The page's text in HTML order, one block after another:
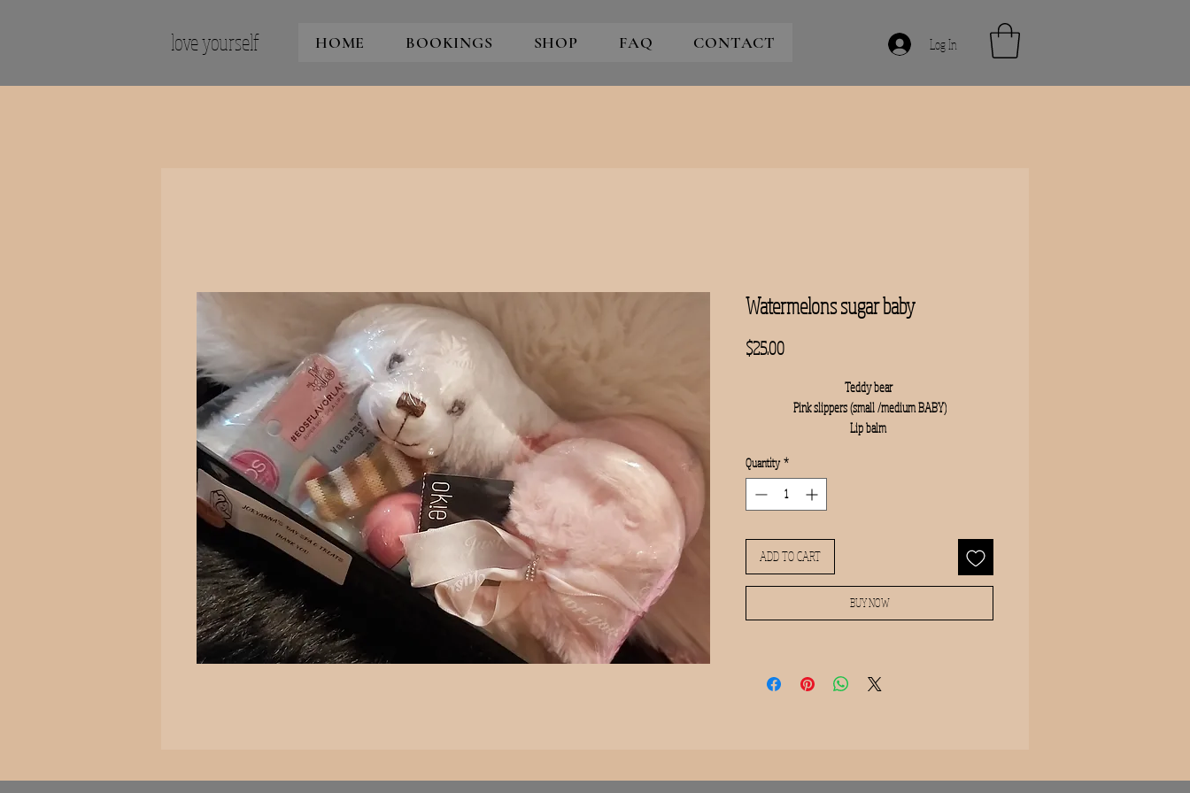
love yourself HOME BOOKINGS SHOP FAQ CONTACT Log In
Watermelons sugar baby
$25.00Price
Teddy bear
Pink slippers (small /medium BABY)
Lip balm
Quantity *
ADD TO CART
BUY NOW